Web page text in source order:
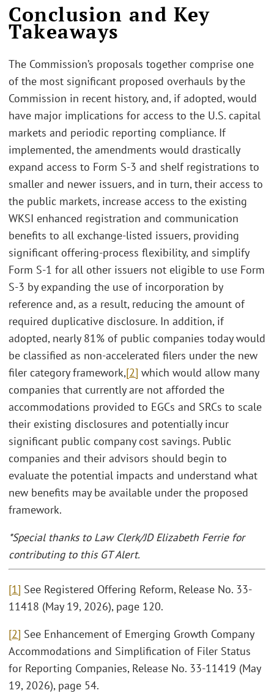
Conclusion and Key
Takeaways
The Commission’s proposals together comprise one
of the most significant proposed overhauls by the
Commission in recent history, and, if adopted, would
have major implications for access to the U.S. capital
markets and periodic reporting compliance. If
implemented, the amendments would drastically
expand access to Form S-3 and shelf registrations to
smaller and newer issuers, and in turn, their access to
the public markets, increase access to the existing
WKSI enhanced registration and communication
benefits to all exchange-listed issuers, providing
significant offering-process flexibility, and simplify
Form S-1 for all other issuers not eligible to use Form
S-3 by expanding the use of incorporation by
reference and, as a result, reducing the amount of
required duplicative disclosure. In addition, if
adopted, nearly 81% of public companies today would
be classified as non-accelerated filers under the new
filer category framework,[2] which would allow many
companies that currently are not afforded the
accommodations provided to EGCs and SRCs to scale
their existing disclosures and potentially incur
significant public company cost savings. Public
companies and their advisors should begin to
evaluate the potential impacts and understand what
new benefits may be available under the proposed
framework.
*Special thanks to Law Clerk/JD Elizabeth Ferrie for
contributing to this GT Alert.
[1] See Registered Offering Reform, Release No. 33-
11418 (May 19, 2026), page 120.
[2] See Enhancement of Emerging Growth Company
Accommodations and Simplification of Filer Status
for Reporting Companies, Release No. 33-11419 (May
19, 2026), page 54.